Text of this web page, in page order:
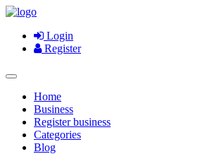
Login
Register
Home
Business
Register business
Categories
Blog